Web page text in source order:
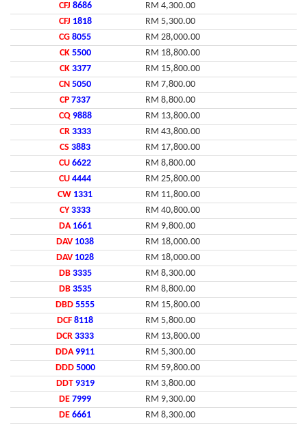
CFJ 8686
RM 4,300.00
CFJ 1818
RM 5,300.00
CG 8055
RM 28,000.00
CK 5500
RM 18,800.00
CK 3377
RM 15,800.00
CN 5050
RM 7,800.00
CP 7337
RM 8,800.00
CQ 9888
RM 13,800.00
CR 3333
RM 43,800.00
CS 3883
RM 17,800.00
CU 6622
RM 8,800.00
CU 4444
RM 25,800.00
CW 1331
RM 11,800.00
CY 3333
RM 40,800.00
DA 1661
RM 9,800.00
DAV 1038
RM 18,000.00
DAV 1028
RM 18,000.00
DB 3335
RM 8,300.00
DB 3535
RM 8,800.00
DBD 5555
RM 15,800.00
DCF 8118
RM 5,800.00
DCR 3333
RM 13,800.00
DDA 9911
RM 5,300.00
DDD 5000
RM 59,800.00
DDT 9319
RM 3,800.00
DE 7999
RM 9,300.00
DE 6661
RM 8,300.00